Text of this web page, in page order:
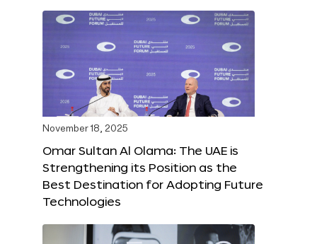
November 18, 2025
Omar Sultan Al Olama: The UAE is
Strengthening its Position as the
Best Destination for Adopting Future
Technologies